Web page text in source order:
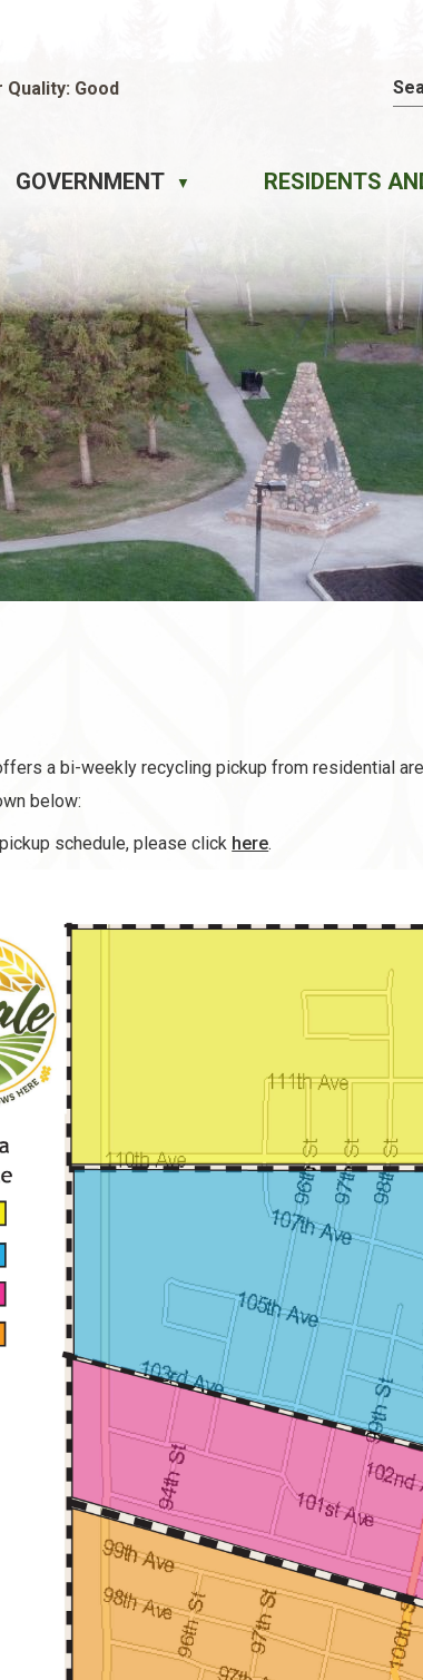
Quality: Good
GOVERNMENT ▼ RESIDENTS
a bi-weekly recycling pickup from residential
below:
schedule, please click here, opens PDF
.